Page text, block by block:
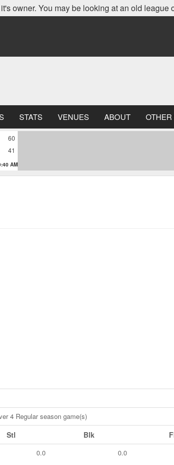
owner. You may be looking at an old league
STATS VENUES ABOUT
60
41
AM
4 Regular season game(s)
Stl Blk
0.0 0.0